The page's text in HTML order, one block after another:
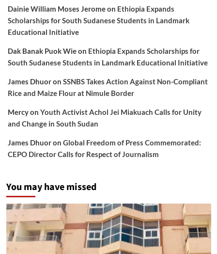
Dainie William Moses Jeromeon Ethiopia Expands
Scholarships for South Sudanese Students in Landmark
Educational Initiative
Dak Banak Puok Wieon Ethiopia Expands Scholarships for
South Sudanese Students in Landmark Educational Initiative
James Dhuoron SSNBS Takes Action Against Non-Compliant
Rice and Maize Flour at Nimule Border
Mercyon Youth Activist Achol Jei Miakuach Calls for Unity
and Change in South Sudan
James Dhuoron Global Freedom of Press Commemorated:
CEPO Director Calls for Respect of Journalism
You may have missed